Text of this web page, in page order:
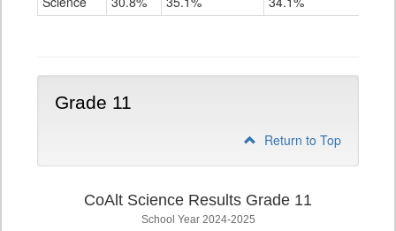
Grade 11
Return to Top
CoAlt Science Results Grade 11
School Year 2024-2025